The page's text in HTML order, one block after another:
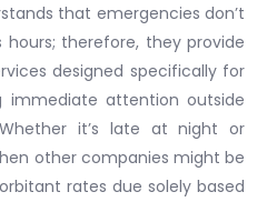
that emergencies don’t
therefore, they provide
designed specifically for
immediate attention outside
it’s late at night or
other companies might be
rates due solely based